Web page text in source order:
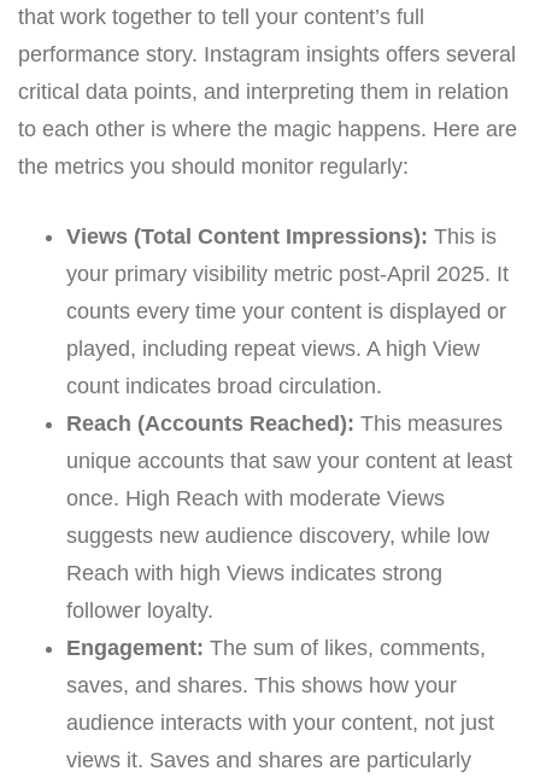
that work together to tell your content’s full
performance story. Instagram insights offers several
critical data points, and interpreting them in relation
to each other is where the magic happens. Here are
the metrics you should monitor regularly:
Views (Total Content Impressions): This is
your primary visibility metric post-April 2025. It
counts every time your content is displayed or
played, including repeat views. A high View
count indicates broad circulation.
Reach (Accounts Reached): This measures
unique accounts that saw your content at least
once. High Reach with moderate Views
suggests new audience discovery, while low
Reach with high Views indicates strong
follower loyalty.
Engagement: The sum of likes, comments,
saves, and shares. This shows how your
audience interacts with your content, not just
views it. Saves and shares are particularly